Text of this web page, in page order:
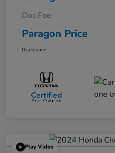
Doc Fee
Paragon Price
Disclosure
Play Video